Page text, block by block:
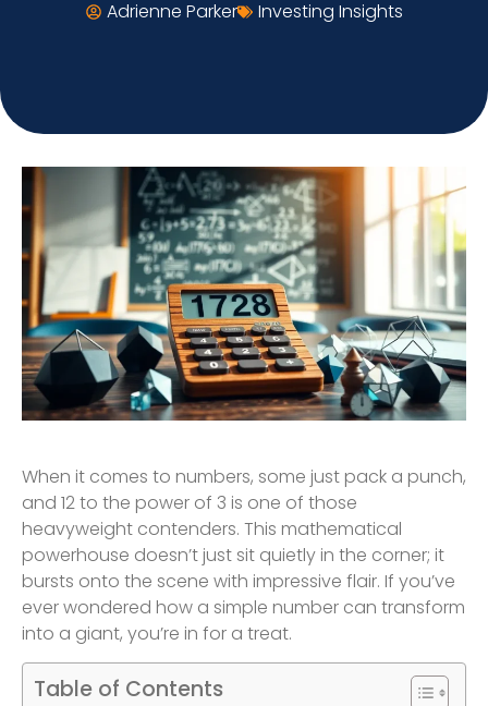
Adrienne Parker Investing Insights
When it comes to numbers, some just pack a punch,
and 12 to the power of 3 is one of those
heavyweight contenders. This mathematical
powerhouse doesn’t just sit quietly in the corner; it
bursts onto the scene with impressive flair. If you’ve
ever wondered how a simple number can transform
into a giant, you’re in for a treat.
Table of Contents